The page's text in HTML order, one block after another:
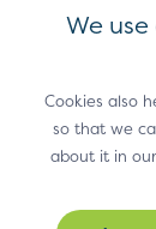
Terms of
EMV ® is a
The EMV
We
Cookies also
so that we
about it in our